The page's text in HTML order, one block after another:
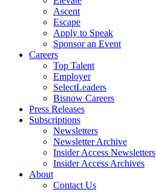
Ascent
Escape
Apply to Speak
Sponsor an Event
Careers
Top Talent
Employer
SelectLeaders
Bisnow Careers
Press Releases
Subscriptions
Newsletters
Newsletter Archive
Insider Access Newsletters
Insider Access Archives
About
Contact Us